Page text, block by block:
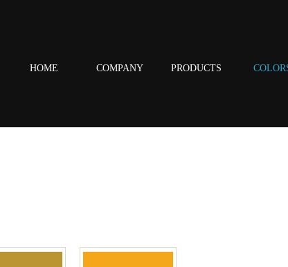
HOME COMPANY PRODUCTS